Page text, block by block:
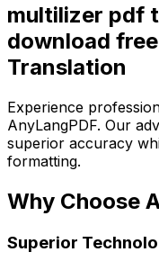
multilizer pdf
download
Translation
Experience
AnyLangPDF. Our
superior accuracy
formatting.
Why Choose
Superior